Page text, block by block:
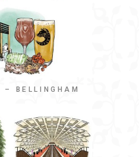
– BELLINGHAM